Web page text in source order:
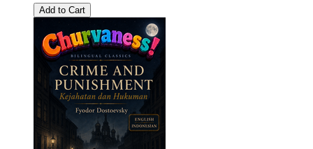
Add to Cart